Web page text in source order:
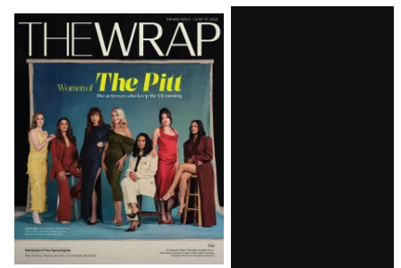
Latest
Magazine
Issue